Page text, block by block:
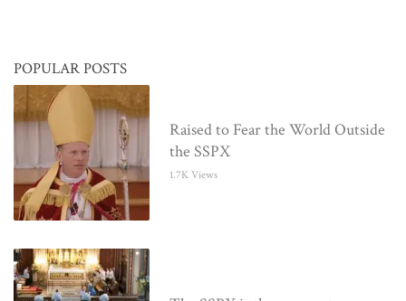
POPULAR POSTS
Raised to Fear the World Outside
the SSPX
1.7K Views